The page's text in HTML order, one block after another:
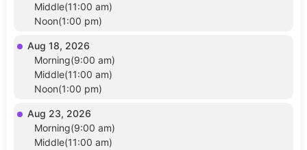
Middle(11:00 am)
Noon(1:00 pm)
Aug 18, 2026
Morning(9:00 am)
Middle(11:00 am)
Noon(1:00 pm)
Aug 23, 2026
Morning(9:00 am)
Middle(11:00 am)